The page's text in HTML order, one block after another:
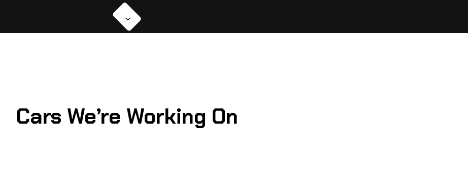
Cars We’re Working On